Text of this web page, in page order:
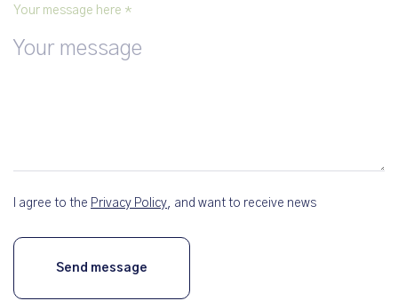
Your message here *
I agree to the Privacy Policy, and want to receive news